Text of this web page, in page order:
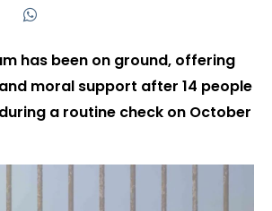
has been on ground, offering
moral support after 14 people
a routine check on October